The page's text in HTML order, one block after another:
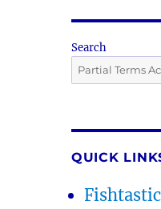
Search
QUICK